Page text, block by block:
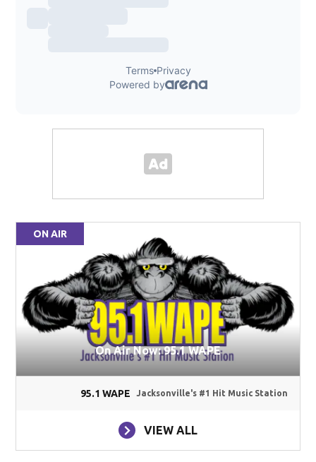
ON AIR
On Air Now: 95.1 WAPE
95.1 WAPE Jacksonville's #1 Hit Music Station
VIEW ALL